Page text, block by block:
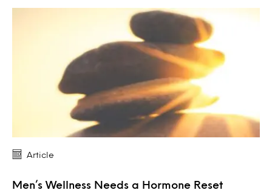
Article
Men’s Wellness Needs a Hormone Reset